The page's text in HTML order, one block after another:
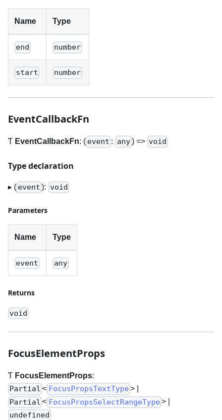
Name Type
end number
start number
EventCallbackFn
Ƭ EventCallbackFn: ( event : any ) => void
Type declaration
▸ ( event ): void
Parameters
Name Type
event any
Returns
void
FocusElementProps
Ƭ FocusElementProps:
Partial < FocusPropsTextType >
Partial < FocusPropsSelectRangeType >
undefined